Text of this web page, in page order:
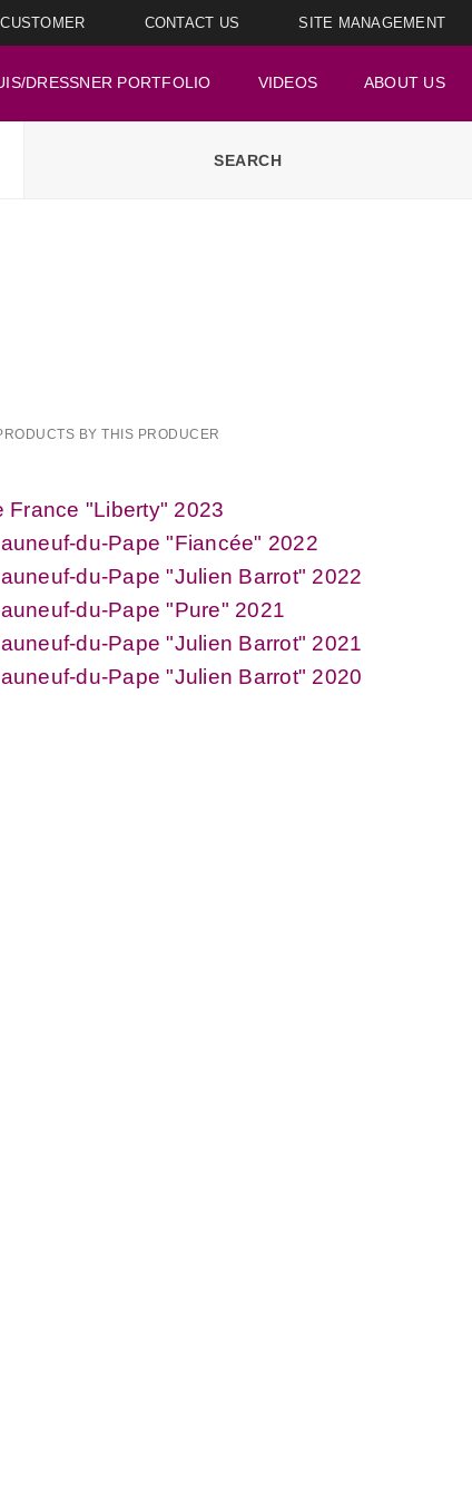
CONTACT US SITE MANAGEMENT
DRESSNER PORTFOLIO VIDEOS ABOUT US
BY THIS PRODUCER
France "Liberty" 2023
du-Pape "Fiancée" 2022
du-Pape "Julien Barrot" 2022
du-Pape "Pure" 2021
du-Pape "Julien Barrot" 2021
du-Pape "Julien Barrot" 2020